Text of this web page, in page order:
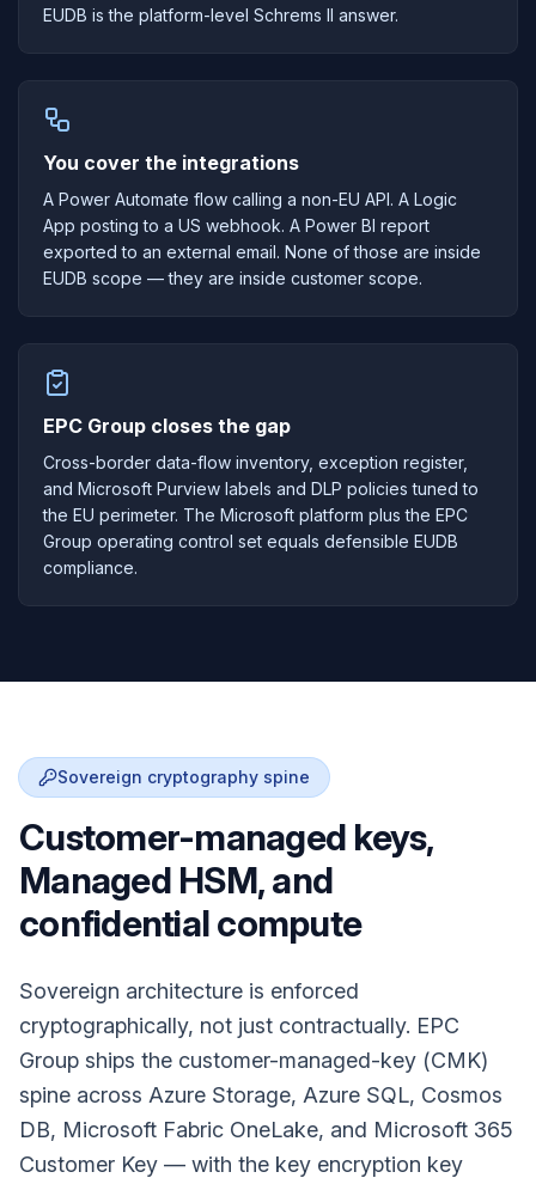
EUDB is the platform-level Schrems II answer.
You cover the integrations
A Power Automate flow calling a non-EU API. A Logic
App posting to a US webhook. A Power BI report
exported to an external email. None of those are inside
EUDB scope — they are inside customer scope.
EPC Group closes the gap
Cross-border data-flow inventory, exception register,
and Microsoft Purview labels and DLP policies tuned to
the EU perimeter. The Microsoft platform plus the EPC
Group operating control set equals defensible EUDB
compliance.
Sovereign cryptography spine
Customer-managed keys,
Managed HSM, and
confidential compute
Sovereign architecture is enforced
cryptographically, not just contractually. EPC
Group ships the customer-managed-key (CMK)
spine across Azure Storage, Azure SQL, Cosmos
DB, Microsoft Fabric OneLake, and Microsoft 365
Customer Key — with the key encryption key